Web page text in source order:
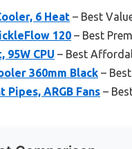
6 Heat – Best
120 – Best
CPU – Best
360mm Black –
Pipes, ARGB Fans –